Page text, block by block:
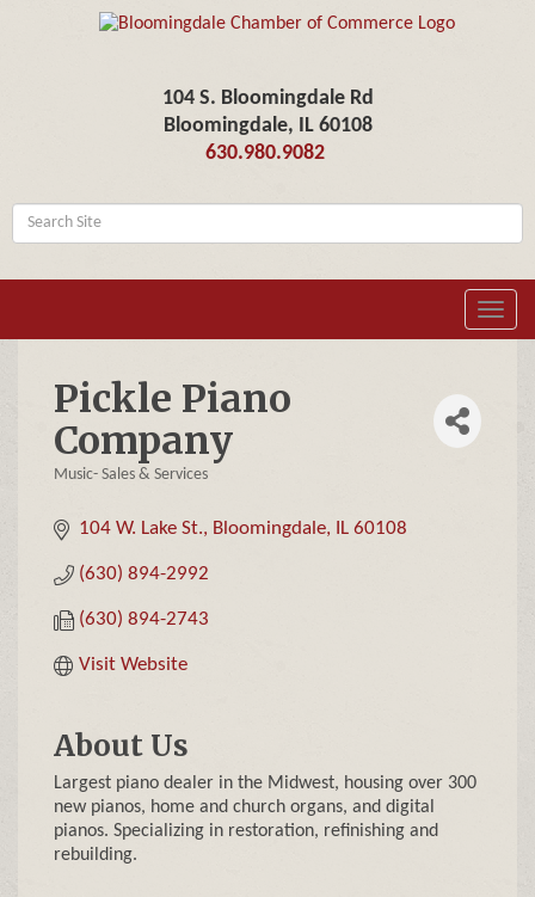
104 S. Bloomingdale Rd
Bloomingdale, IL 60108
630.980.9082
Pickle Piano
Company
Music- Sales & Services
104 W. Lake St. Bloomingdale IL 60108
(630) 894-2992
(630) 894-2743
Visit Website
About Us
Largest piano dealer in the Midwest, housing over 300
new pianos, home and church organs, and digital
pianos. Specializing in restoration, refinishing and
rebuilding.